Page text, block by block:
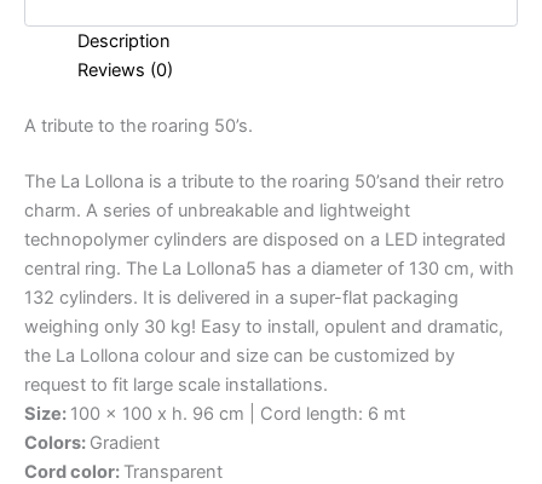
Description
Reviews (0)
A tribute to the roaring 50’s.
The La Lollona is a tribute to the roaring 50’sand their retro
charm. A series of unbreakable and lightweight
technopolymer cylinders are disposed on a LED integrated
central ring. The La Lollona5 has a diameter of 130 cm, with
132 cylinders. It is delivered in a super-flat packaging
weighing only 30 kg! Easy to install, opulent and dramatic,
the La Lollona colour and size can be customized by
request to fit large scale installations.
Size: 100 x 100 x h. 96 cm | Cord length: 6 mt
Colors: Gradient
Cord color: Transparent